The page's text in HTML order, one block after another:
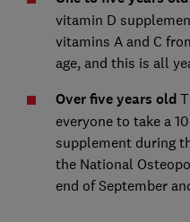
vitamin D
vitamins A and C
age, and this is all
Over five years old
everyone to take a
supplement during
the National
end of September